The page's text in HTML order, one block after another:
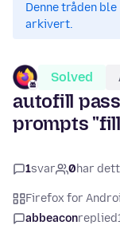
Denne tråden ble
arkivert.
Solved
autofill
prompts
1svar 0har
Firefox for
abbeaconreplied